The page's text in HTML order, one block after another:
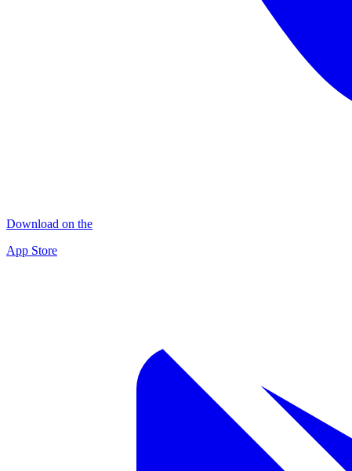
Download on the
App Store